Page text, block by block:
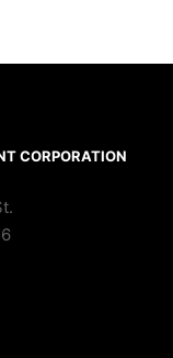
CORPORATION